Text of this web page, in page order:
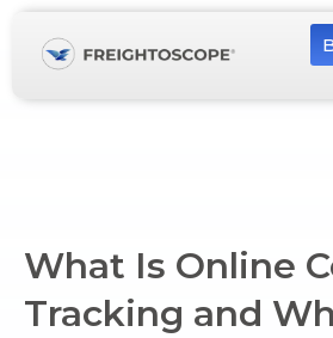
What Is Online
Tracking and